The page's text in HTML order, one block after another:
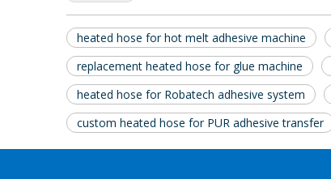
heated hose for hot melt adhesive machine
replacement heated hose for glue machine
heated hose for Robatech adhesive system
custom heated hose for PUR adhesive transfer